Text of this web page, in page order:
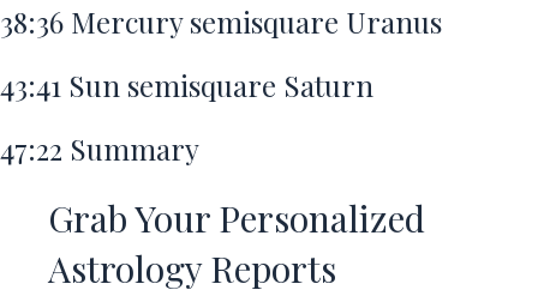
38:36 Mercury semisquare Uranus
43:41 Sun semisquare Saturn
47:22 Summary
Grab Your Personalized
Astrology Reports